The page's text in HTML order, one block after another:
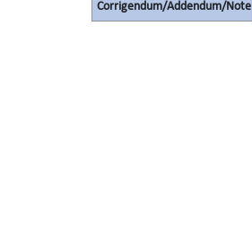
Corrigendum/Addendum/Note